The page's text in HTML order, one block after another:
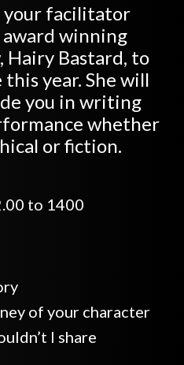
your facilitator
winning
Hairy Bastard, to
year. She will
you in writing
whether
or fiction.
to 1400
of your character
I share